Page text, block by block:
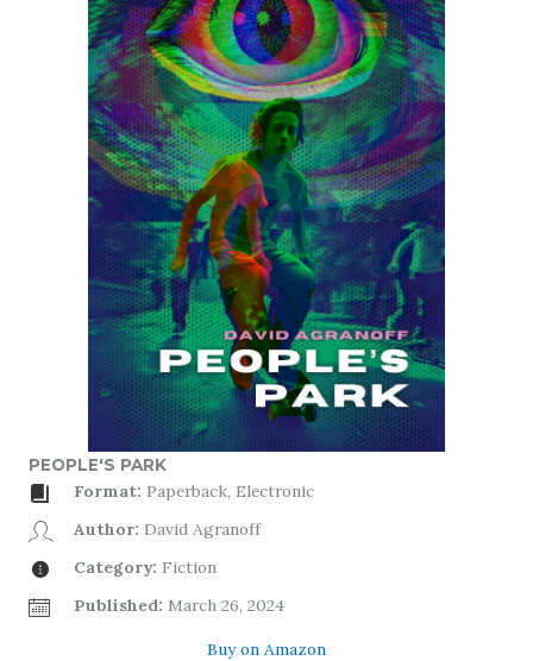
PEOPLE'S PARK
Format: Paperback, Electronic
Author: David Agranoff
Category: Fiction
Published: March 26, 2024
Buy on Amazon